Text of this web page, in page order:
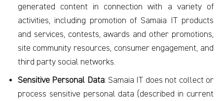
generated content in connection with a variety of
activities, including promotion of Samaia IT products
and services, contests, awards and other promotions,
site community resources, consumer engagement, and
third party social networks.
Sensitive Personal Data: Samaia IT does not collect or
process sensitive personal data (described in current